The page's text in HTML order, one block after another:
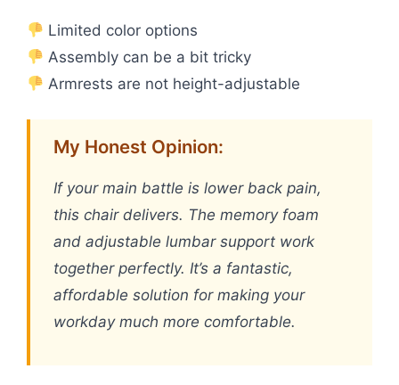
Limited color options
Assembly can be a bit tricky
Armrests are not height-adjustable
My Honest Opinion:
If your main battle is lower back pain,
this chair delivers. The memory foam
and adjustable lumbar support work
together perfectly. It’s a fantastic,
affordable solution for making your
workday much more comfortable.